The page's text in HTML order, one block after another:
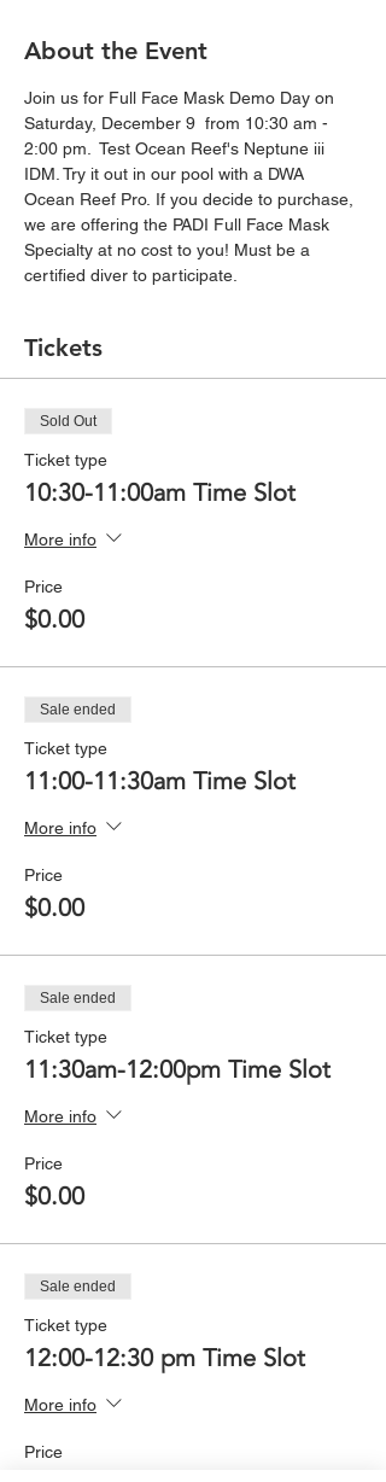
About the Event
Join us for Full Face Mask Demo Day on
Saturday, December 9  from 10:30 am -
2:00 pm.  Test Ocean Reef's Neptune iii
IDM. Try it out in our pool with a DWA
Ocean Reef Pro. If you decide to purchase,
we are offering the PADI Full Face Mask
Specialty at no cost to you! Must be a
certified diver to participate.
Tickets
Sold Out
Ticket type
10:30-11:00am Time Slot
More info
Price
$0.00
Sale ended
Ticket type
11:00-11:30am Time Slot
More info
Price
$0.00
Sale ended
Ticket type
11:30am-12:00pm Time Slot
More info
Price
$0.00
Sale ended
Ticket type
12:00-12:30 pm Time Slot
More info
Price